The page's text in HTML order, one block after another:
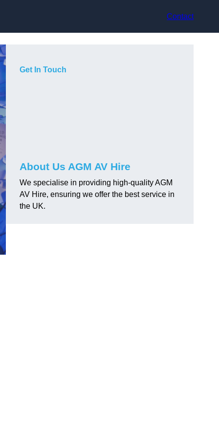
Contact
Get In Touch
About Us AGM AV Hire
We specialise in providing high-quality AGM
AV Hire, ensuring we offer the best service in
the UK.